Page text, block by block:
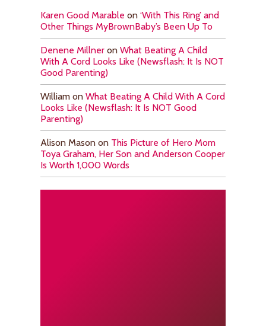
Karen Good Marable on ‘With This Ring’ and
Other Things MyBrownBaby’s Been Up To
Denene Millner on What Beating A Child
With A Cord Looks Like (Newsflash: It Is NOT
Good Parenting)
William on What Beating A Child With A Cord
Looks Like (Newsflash: It Is NOT Good
Parenting)
Alison Mason on This Picture of Hero Mom
Toya Graham, Her Son and Anderson Cooper
Is Worth 1,000 Words